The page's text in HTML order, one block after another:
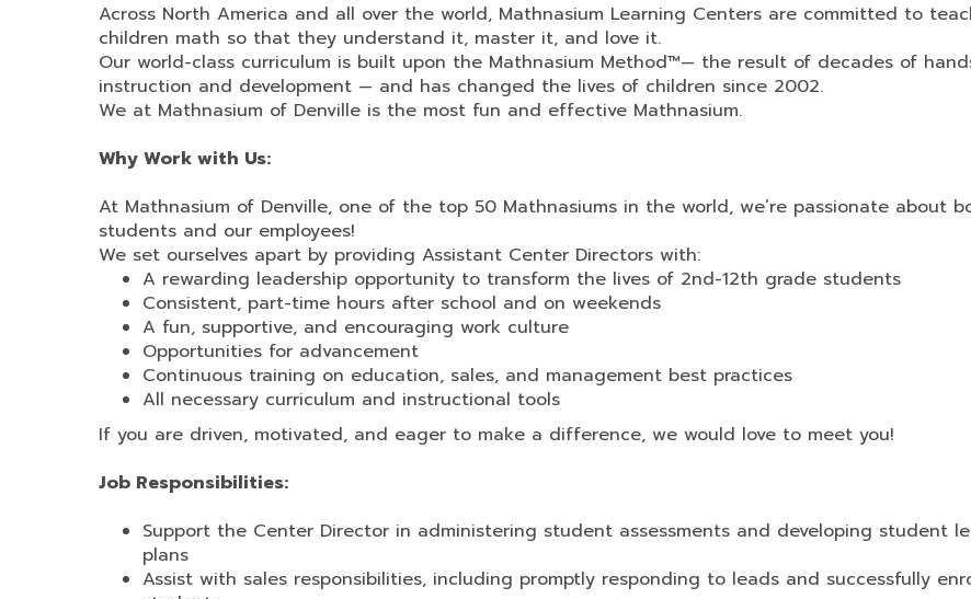
Across North America and all over the world, Mathnasium Learning Centers are committed to
children math so that they understand it, master it, and love it.
Our world-class curriculum is built upon the Mathnasium Method™— the result of decades of
instruction and development — and has changed the lives of children since 2002.
We at Mathnasium of Denville is the most fun and effective Mathnasium.
Why Work with Us:
At Mathnasium of Denville, one of the top 50 Mathnasiums in the world, we’re passionate about
students and our employees!
We set ourselves apart by providing Assistant Center Directors with:
A rewarding leadership opportunity to transform the lives of 2nd-12th grade students
Consistent, part-time hours after school and on weekends
A fun, supportive, and encouraging work culture
Opportunities for advancement
Continuous training on education, sales, and management best practices
All necessary curriculum and instructional tools
If you are driven, motivated, and eager to make a difference, we would love to meet you!
Job Responsibilities:
Support the Center Director in administering student assessments and developing student
plans
Assist with sales responsibilities, including promptly responding to leads and successfully